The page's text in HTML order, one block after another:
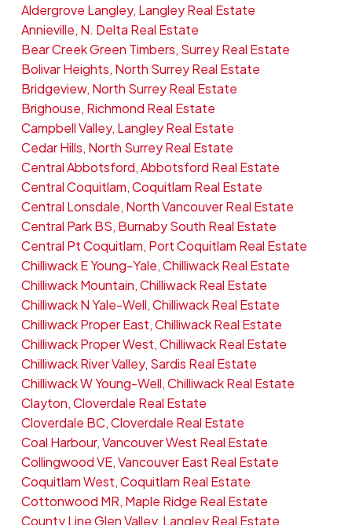
Aldergrove Langley, Langley Real Estate
Annieville, N. Delta Real Estate
Bear Creek Green Timbers, Surrey Real Estate
Bolivar Heights, North Surrey Real Estate
Bridgeview, North Surrey Real Estate
Brighouse, Richmond Real Estate
Campbell Valley, Langley Real Estate
Cedar Hills, North Surrey Real Estate
Central Abbotsford, Abbotsford Real Estate
Central Coquitlam, Coquitlam Real Estate
Central Lonsdale, North Vancouver Real Estate
Central Park BS, Burnaby South Real Estate
Central Pt Coquitlam, Port Coquitlam Real Estate
Chilliwack E Young-Yale, Chilliwack Real Estate
Chilliwack Mountain, Chilliwack Real Estate
Chilliwack N Yale-Well, Chilliwack Real Estate
Chilliwack Proper East, Chilliwack Real Estate
Chilliwack Proper West, Chilliwack Real Estate
Chilliwack River Valley, Sardis Real Estate
Chilliwack W Young-Well, Chilliwack Real Estate
Clayton, Cloverdale Real Estate
Cloverdale BC, Cloverdale Real Estate
Coal Harbour, Vancouver West Real Estate
Collingwood VE, Vancouver East Real Estate
Coquitlam West, Coquitlam Real Estate
Cottonwood MR, Maple Ridge Real Estate
County Line Glen Valley, Langley Real Estate